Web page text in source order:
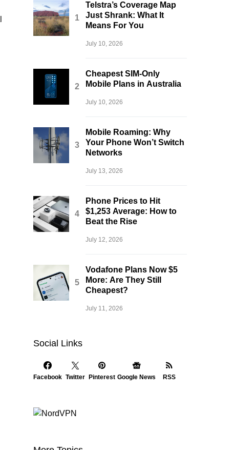
Telstra’s Coverage Map
Just Shrank: What It
Means For You
July 10, 2026
Cheapest SIM-Only
Mobile Plans in Australia
July 10, 2026
Mobile Roaming: Why
Your Phone Won’t Switch
Networks
July 13, 2026
Phone Prices to Hit
$1,253 Average: How to
Beat the Rise
July 12, 2026
Vodafone Plans Now $5
More: Are They Still
Cheapest?
July 11, 2026
Social Links
Facebook Twitter Pinterest Google News RSS